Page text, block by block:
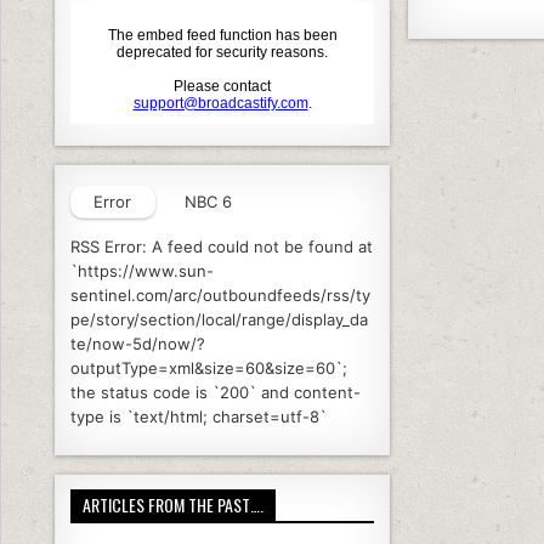
o
c
b
o
Error NBC 6
RSS Error: A feed could not be found at
`https://www.sun-
sentinel.com/arc/outboundfeeds/rss/ty
pe/story/section/local/range/display_da
te/now-5d/now/?
outputType=xml&size=60&size=60`;
the status code is `200` and content-
type is `text/html; charset=utf-8`
ARTICLES FROM THE PAST….